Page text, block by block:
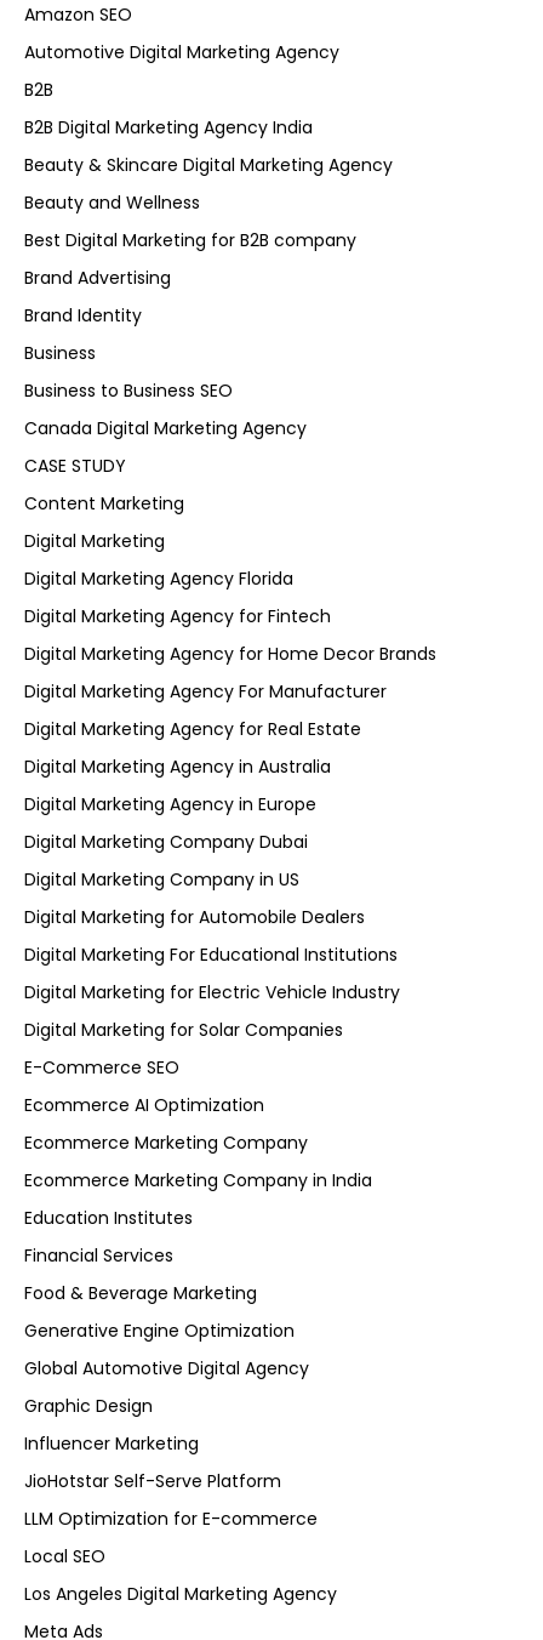
Amazon SEO
Automotive Digital Marketing Agency
B2B
B2B Digital Marketing Agency India
Beauty & Skincare Digital Marketing Agency
Beauty and Wellness
Best Digital Marketing for B2B company
Brand Advertising
Brand Identity
Business
Business to Business SEO
Canada Digital Marketing Agency
CASE STUDY
Content Marketing
Digital Marketing
Digital Marketing Agency Florida
Digital Marketing Agency for Fintech
Digital Marketing Agency for Home Decor Brands
Digital Marketing Agency For Manufacturer
Digital Marketing Agency for Real Estate
Digital Marketing Agency in Australia
Digital Marketing Agency in Europe
Digital Marketing Company Dubai
Digital Marketing Company in US
Digital Marketing for Automobile Dealers
Digital Marketing For Educational Institutions
Digital Marketing for Electric Vehicle Industry
Digital Marketing for Solar Companies
E-Commerce SEO
Ecommerce AI Optimization
Ecommerce Marketing Company
Ecommerce Marketing Company in India
Education Institutes
Financial Services
Food & Beverage Marketing
Generative Engine Optimization
Global Automotive Digital Agency
Graphic Design
Influencer Marketing
JioHotstar Self-Serve Platform
LLM Optimization for E-commerce
Local SEO
Los Angeles Digital Marketing Agency
Meta Ads